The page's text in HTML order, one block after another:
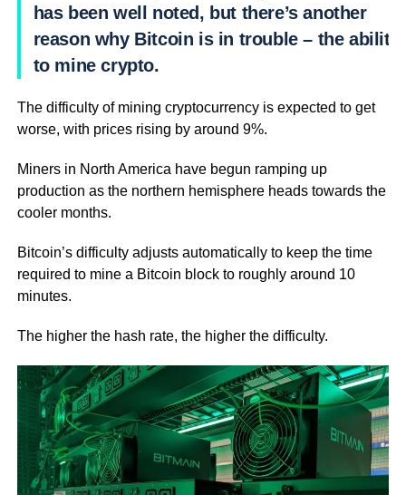
has been well noted, but there’s another
reason why Bitcoin is in trouble – the ability
to mine crypto.
The difficulty of mining cryptocurrency is expected to get
worse, with prices rising by around 9%.
Miners in North America have begun ramping up
production as the northern hemisphere heads towards the
cooler months.
Bitcoin’s difficulty adjusts automatically to keep the time
required to mine a Bitcoin block to roughly around 10
minutes.
The higher the hash rate, the higher the difficulty.